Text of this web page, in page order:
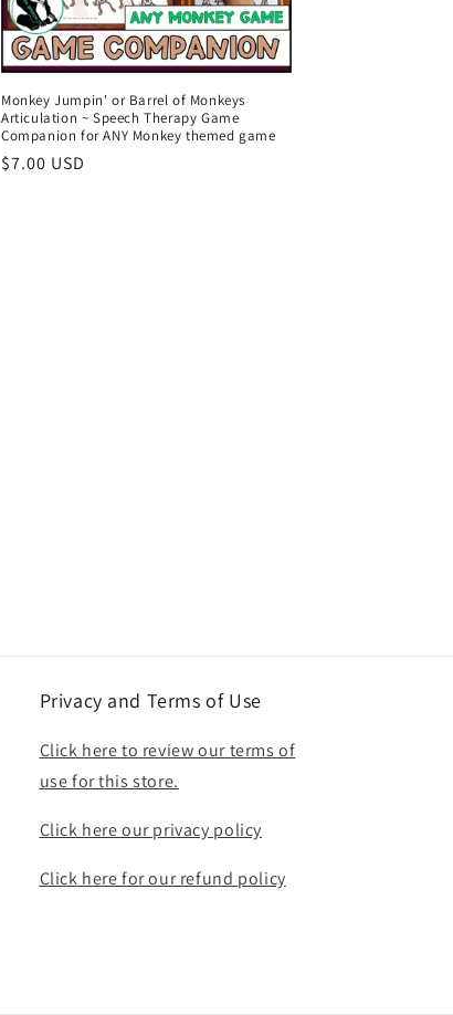
Monkey Jumpin' or Barrel of Monkeys
Articulation ~ Speech Therapy Game
Companion for ANY Monkey themed game
Regular
$7.00 USD
Privacy and Terms of Use
Click here to review our terms of
use for this store.
Click here our privacy policy
Click here for our refund policy